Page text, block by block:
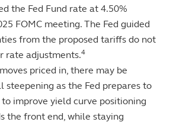
the Fed Fund rate at 4.50%
FOMC meeting. The Fed guided
from the proposed tariffs do not
rate adjustments.4
priced in, there may be
as the Fed prepares to
improve yield curve positioning
the front end, while staying